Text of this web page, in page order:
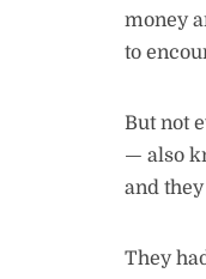
money
to
But not
— also
and
They